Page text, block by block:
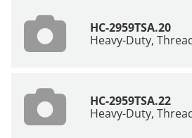
HC-2959TSA.20
Heavy-Duty,
HC-2959TSA.22
Heavy-Duty,